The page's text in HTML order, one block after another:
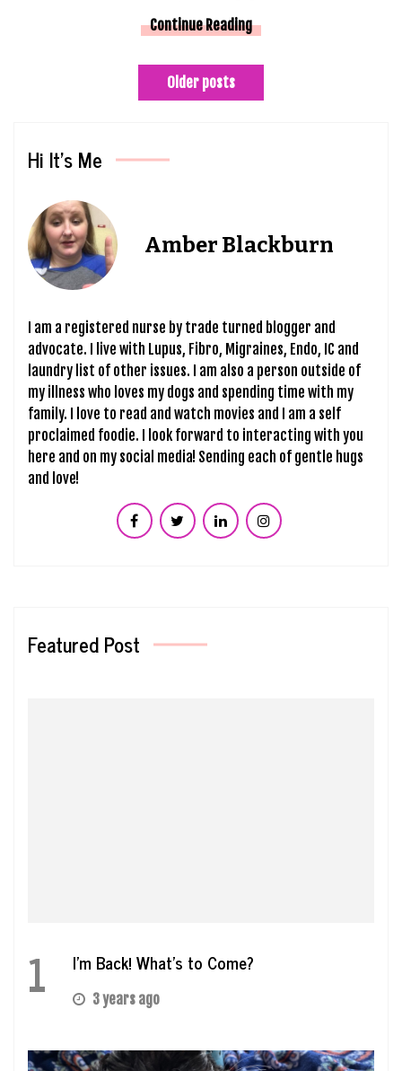
Continue Reading
Older posts
Hi It’s Me
Amber Blackburn
I am a registered nurse by trade turned blogger and
advocate. I live with Lupus, Fibro, Migraines, Endo, IC and
laundry list of other issues. I am also a person outside of
my illness who loves my dogs and spending time with my
family. I love to read and watch movies and I am a self
proclaimed foodie. I look forward to interacting with you
here and on my social media! Sending each of gentle hugs
and love!
Featured Post
1 I’m Back! What’s to Come?
3 years ago